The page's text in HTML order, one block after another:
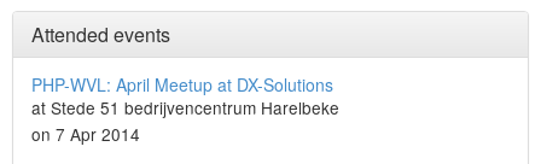
Attended events
PHP-WVL: April Meetup at DX-Solutions
at Stede 51​ bedrijvencentrum Harelbeke
on 7 Apr 2014